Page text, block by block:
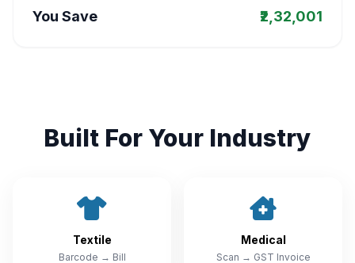
You Save ₹2,32,001
Built For Your Industry
Textile
Barcode → Bill
Medical
Scan → GST Invoice